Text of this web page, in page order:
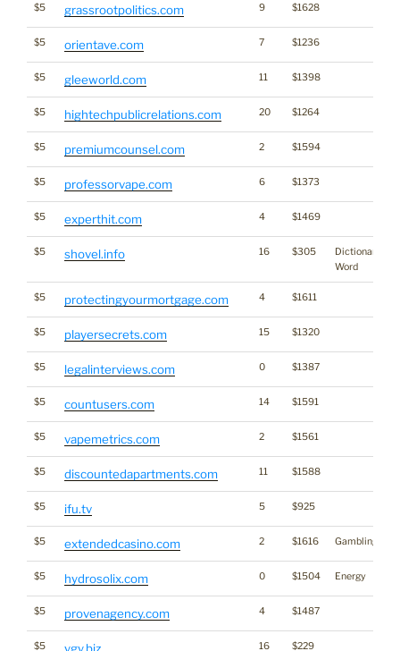
$5 grassrootpolitics.com 9 $1628
$5 orientave.com 7 $1236
$5 gleeworld.com 11 $1398
$5 hightechpublicrelations.com 20 $1264
$5 premiumcounsel.com 2 $1594
$5 professorvape.com 6 $1373
$5 experthit.com 4 $1469
$5 shovel.info 16 $305
Dictionary
Word
$5 protectingyourmortgage.com 4 $1611
$5 playersecrets.com 15 $1320
$5 legalinterviews.com 0 $1387
$5 countusers.com 14 $1591
$5 vapemetrics.com 2 $1561
$5 discountedapartments.com 11 $1588
$5 ifu.tv 5 $925
$5 extendedcasino.com 2 $1616 Gambling
$5 hydrosolix.com 0 $1504 Energy
$5 provenagency.com 4 $1487
$5 ygy.biz 16 $229